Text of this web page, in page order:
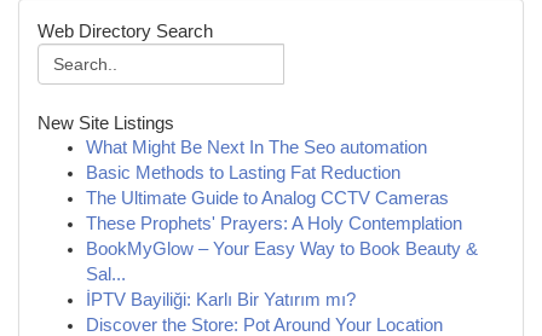
Web Directory Search
New Site Listings
What Might Be Next In The Seo automation
Basic Methods to Lasting Fat Reduction
The Ultimate Guide to Analog CCTV Cameras
These Prophets' Prayers: A Holy Contemplation
BookMyGlow – Your Easy Way to Book Beauty &
Sal...
İPTV Bayiliği: Karlı Bir Yatırım mı?
Discover the Store: Pot Around Your Location